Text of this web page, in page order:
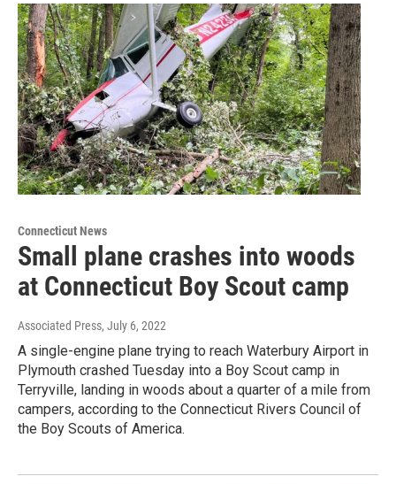
Connecticut News
Small plane crashes into woods
at Connecticut Boy Scout camp
Associated Press, July 6, 2022
A single-engine plane trying to reach Waterbury Airport in
Plymouth crashed Tuesday into a Boy Scout camp in
Terryville, landing in woods about a quarter of a mile from
campers, according to the Connecticut Rivers Council of
the Boy Scouts of America.